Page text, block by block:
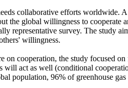
collaborative efforts worldwide.
the global willingness to cooperate
representative survey. The study
willingness.
cooperation, the study focused
will act as well (conditional
population, 96% of greenhouse